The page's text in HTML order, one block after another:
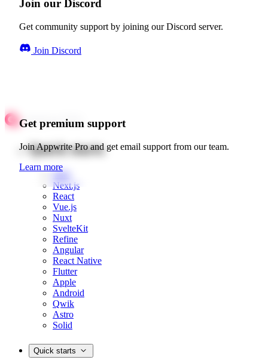
Join our Discord
Get community support by joining our Discord server.
Join Discord
Get premium support
Join Appwrite Pro and get email support from our team.
Learn more
Quick starts
Web
Next.js
React
Vue.js
Nuxt
SvelteKit
Refine
Angular
React Native
Flutter
Apple
Android
Qwik
Astro
Solid
Quick starts